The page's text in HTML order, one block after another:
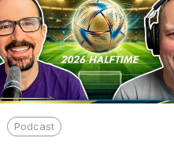
Podcast